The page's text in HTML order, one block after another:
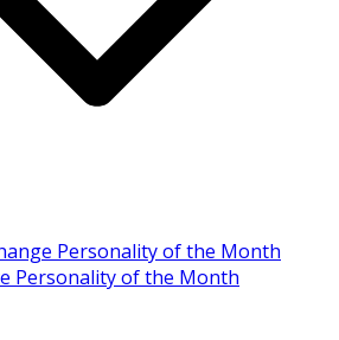
Personality of the Month
Personality of the Month